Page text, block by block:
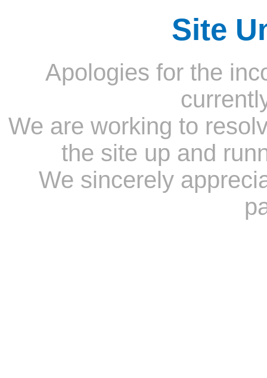
Site
Apologies for the
We are working to
the site up and
We sincerely